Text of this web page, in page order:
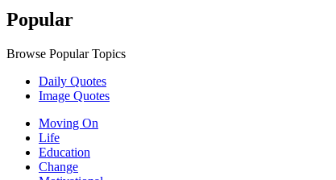
Popular
Browse Popular Topics
Daily Quotes
Image Quotes
Moving On
Life
Education
Change